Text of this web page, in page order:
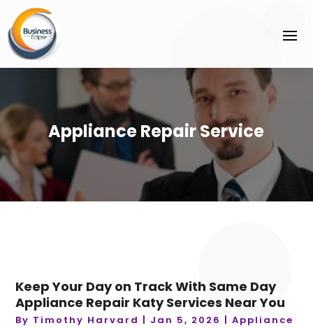
Appliance Repair Service
Keep Your Day on Track With Same Day
Appliance Repair Katy Services Near You
By Timothy Harvard | Jan 5, 2026 |Appliance